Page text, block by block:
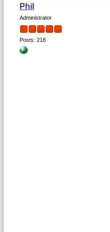
Phil
Administrator
Posts: 218